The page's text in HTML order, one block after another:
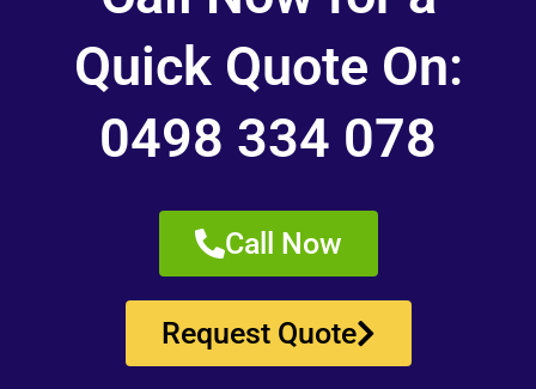
Quick Quote On:
0498 334 078
Call Now
Request Quote